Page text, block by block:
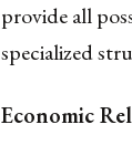
provide all
specialized
Economic